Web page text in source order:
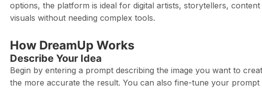
options, the platform is ideal for digital artists, storytellers,
visuals without needing complex tools.
How DreamUp Works
Describe Your Idea
Begin by entering a prompt describing the image you want to
the more accurate the result. You can also fine-tune your